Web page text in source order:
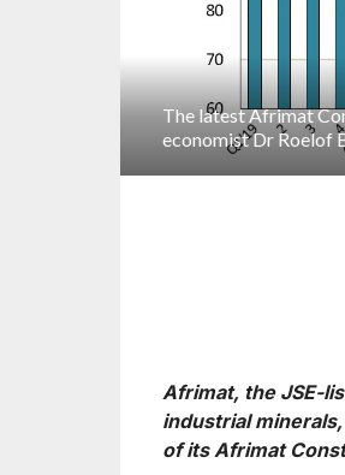
The latest Afrimat
economist Dr Roelof
Afrimat, the JSE-
industrial
of its Afrimat